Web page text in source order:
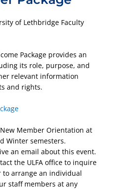
of Lethbridge Faculty
Package provides an
its role, purpose, and
relevant information
and rights.
Member Orientation at
Winter semesters.
an email about this event.
the ULFA office to inquire
to arrange an individual
staff members at any